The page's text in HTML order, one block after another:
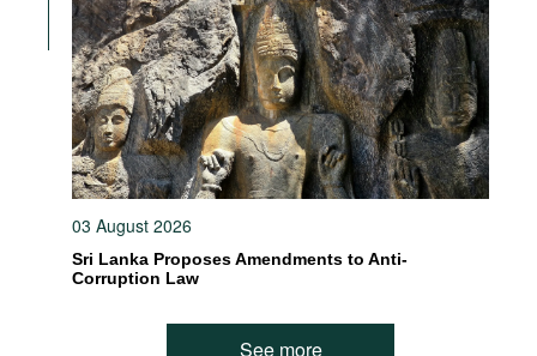
03 August 2026
Sri Lanka Proposes Amendments to Anti-
Corruption Law
See more